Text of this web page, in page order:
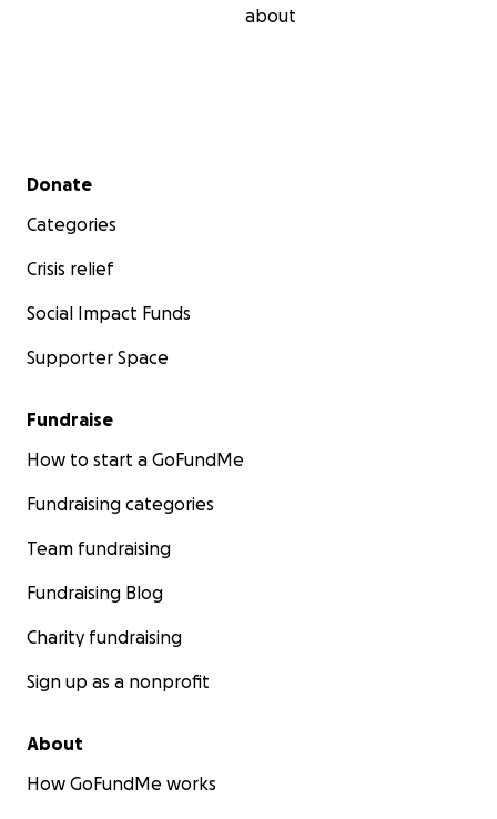
about
Secondary menu
Donate
Categories
Crisis relief
Social Impact Funds
Supporter Space
Fundraise
How to start a GoFundMe
Fundraising categories
Team fundraising
Fundraising Blog
Charity fundraising
Sign up as a nonprofit
About
How GoFundMe works